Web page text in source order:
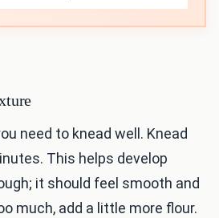
need to knead well. Knead
This helps develop
it should feel smooth and
much, add a little more flour.